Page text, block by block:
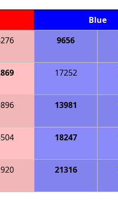
Blue
9656
17252
13981
18247
21316